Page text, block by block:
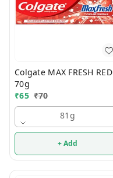
Colgate MAX FRESH RED
70g
₹65 ₹70
81g
+ Add